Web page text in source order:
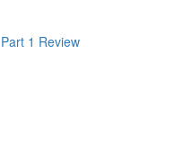
1 Review